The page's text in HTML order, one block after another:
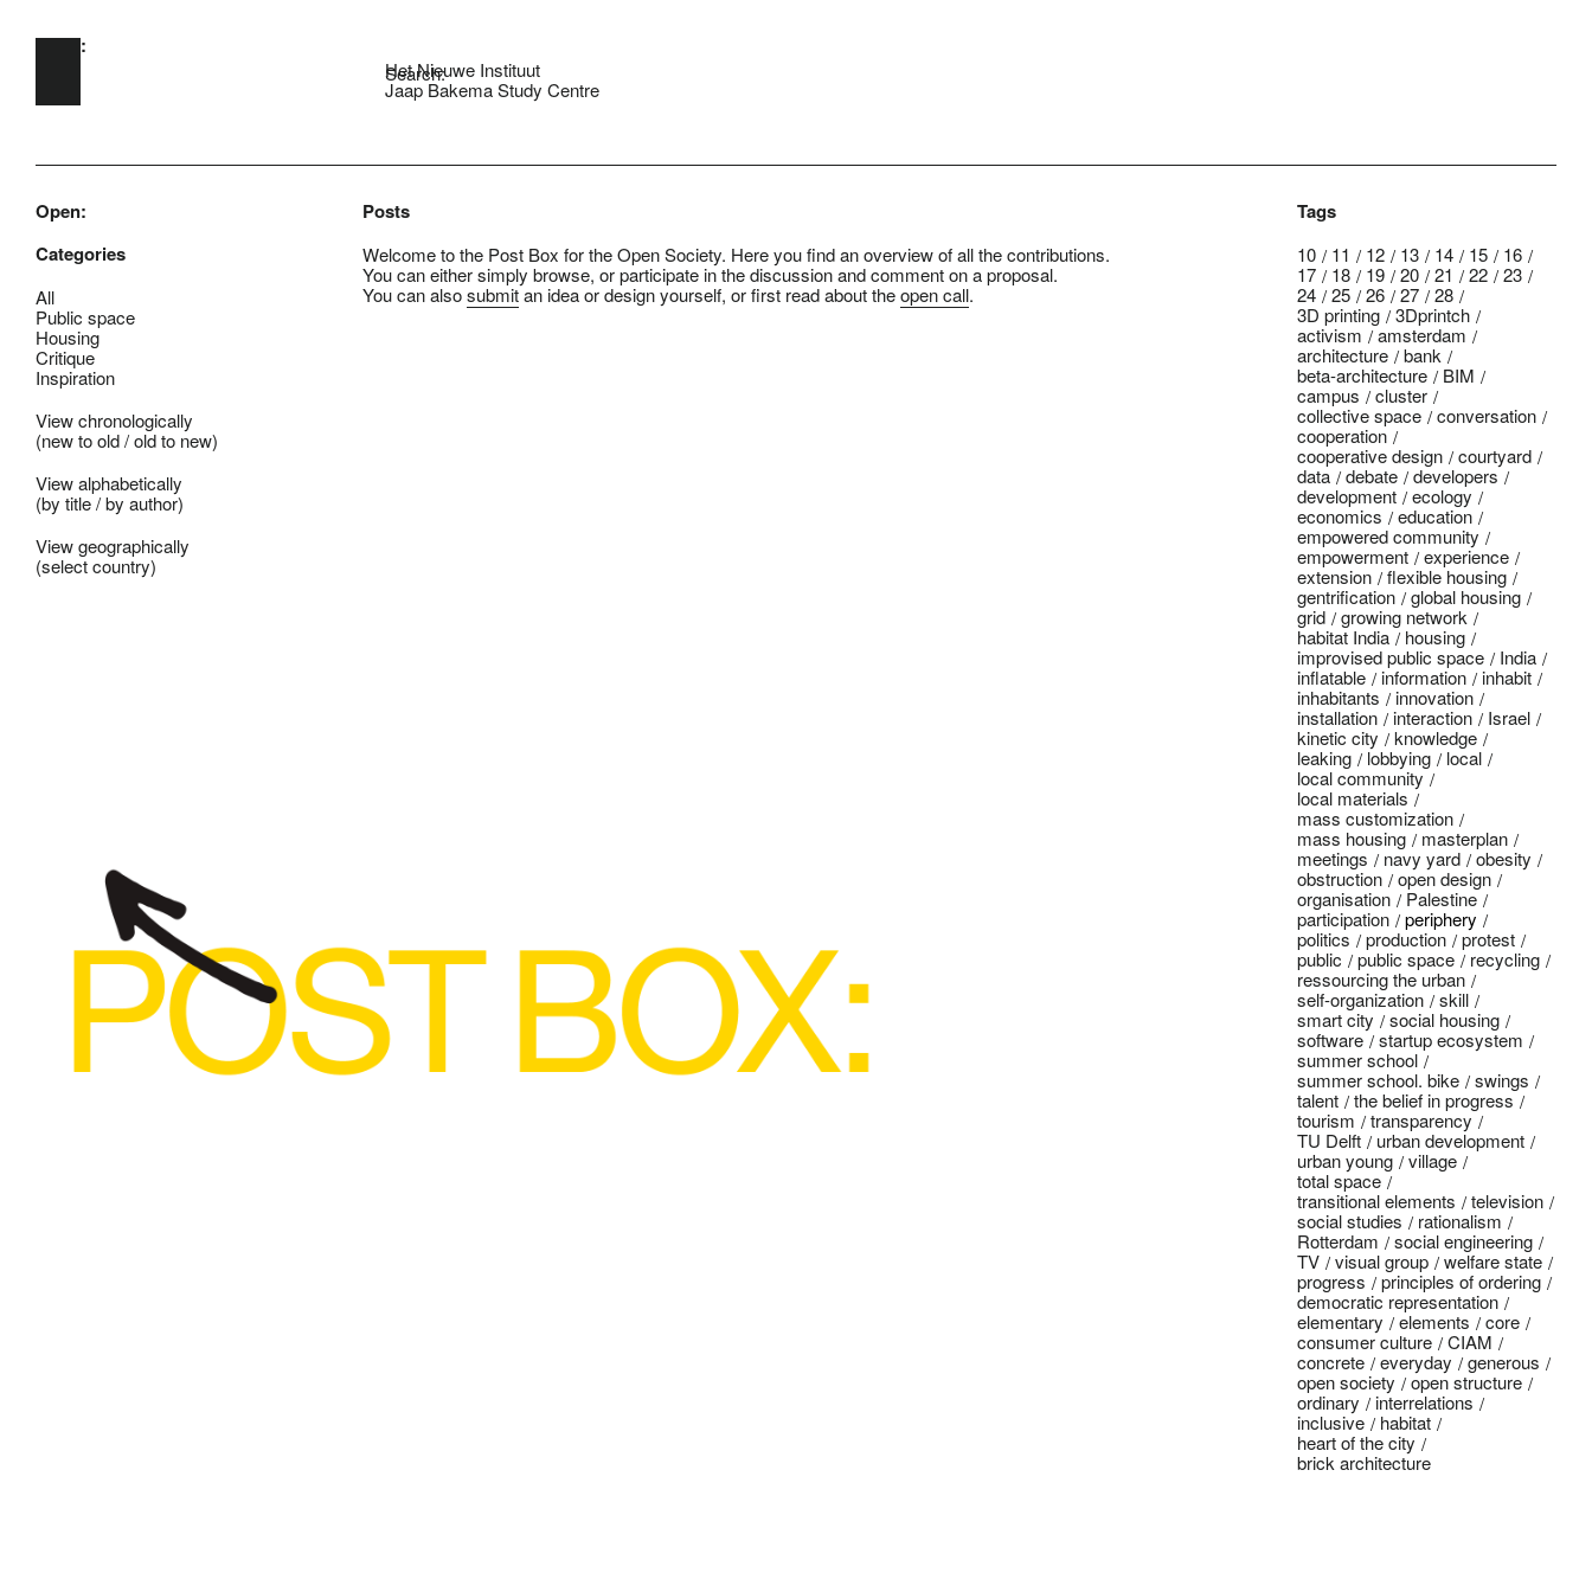
Skip to main content
Open:
Search:
Het Nieuwe Instituut
Jaap Bakema Study Centre
Open:
Categories
All
Public space
Housing
Critique
Inspiration
View chronologically
(new to old/old to new)
View alphabetically
(by title/by author)
View geographically
(select country)
Posts
Welcome to the Post Box for the Open Society. Here you find an overview of all the contributions.
You can either simply browse, or participate in the discussion and comment on a proposal.
You can alsosubmitan idea or design yourself, or first read about theopen call.
Tags
10 11 12 13 14 15
16
17
18 19 20 21 22
23
24
25 26 27
28
3D printing
3Dprintch
activism
amsterdam
architecture
bank
beta-architecture
BIM
campus
cluster
collective space
conversation
cooperation
cooperative design
courtyard
data
debate
developers
development
ecology
economics
education
empowered community
empowerment
experience
extension
flexible housing
gentrification
global housing
grid
growing network
habitat India
housing
improvised public space
India
inflatable
information
inhabit
inhabitants
innovation
installation
interaction
Israel
kinetic city
knowledge
leaking
lobbying
local
local community
local materials
mass customization
mass housing
masterplan
meetings
navy yard
obesity
obstruction
open design
organisation
Palestine
participation
periphery
politics
production
protest
public
public space
recycling
ressourcing the urban
self-organization
skill
smart city
social housing
software
startup ecosystem
summer school
summer school. bike
swings
talent
the belief in progress
tourism
transparency
TU Delft
urban development
urban young
village
total space
transitional elements
television
social studies
rationalism
Rotterdam
social engineering
TV
visual group
welfare state
progress
principles of ordering
democratic representation
elementary
elements
core
consumer culture
CIAM
concrete
everyday
generous
open society
open structure
ordinary
interrelations
inclusive
habitat
heart of the city
brick architecture